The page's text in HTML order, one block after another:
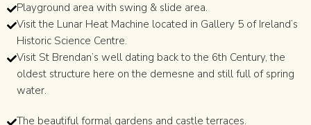
Playground area with swing & slide area.
Visit the Lunar Heat Machine located in Gallery 5 of Ireland’s
Historic Science Centre.
Visit St Brendan’s well dating back to the 6th Century, the
oldest structure here on the demesne and still full of spring
water.
The beautiful formal gardens and castle terraces.